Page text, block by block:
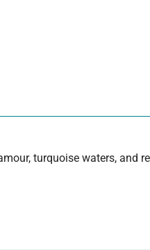
turquoise waters, and